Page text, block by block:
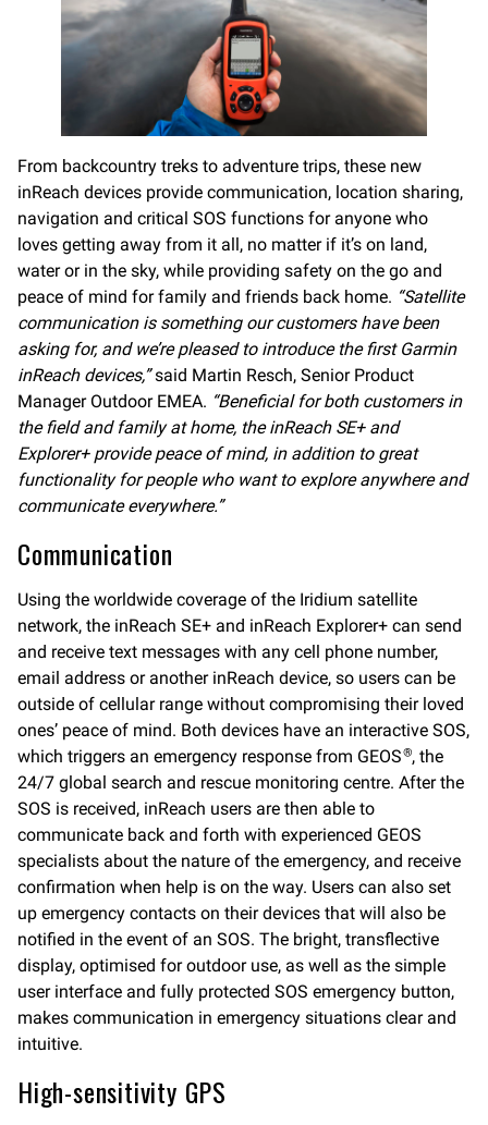
From backcountry treks to adventure trips, these new
inReach devices provide communication, location sharing,
navigation and critical SOS functions for anyone who
loves getting away from it all, no matter if it’s on land,
water or in the sky, while providing safety on the go and
peace of mind for family and friends back home. “Satellite
communication is something our customers have been
asking for, and we’re pleased to introduce the first Garmin
inReach devices,”said Martin Resch, Senior Product
Manager Outdoor EMEA. “Beneficial for both customers in
the field and family at home, the inReach SE+ and
Explorer+ provide peace of mind, in addition to great
functionality for people who want to explore anywhere and
communicate everywhere.”
Communication
Using the worldwide coverage of the Iridium satellite
network, the inReach SE+ and inReach Explorer+ can send
and receive text messages with any cell phone number,
email address or another inReach device, so users can be
outside of cellular range without compromising their loved
ones’ peace of mind. Both devices have an interactive SOS,
which triggers an emergency response from GEOS ®, the
24/7 global search and rescue monitoring centre. After the
SOS is received, inReach users are then able to
communicate back and forth with experienced GEOS
specialists about the nature of the emergency, and receive
confirmation when help is on the way. Users can also set
up emergency contacts on their devices that will also be
notified in the event of an SOS. The bright, transflective
display, optimised for outdoor use, as well as the simple
user interface and fully protected SOS emergency button,
makes communication in emergency situations clear and
intuitive.
High-sensitivity GPS